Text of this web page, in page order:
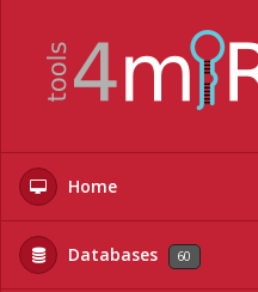
Home
Databases 60